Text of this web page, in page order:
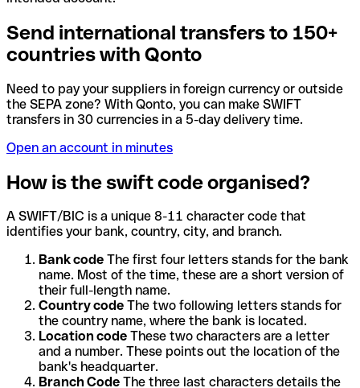
Send international transfers to 150+
countries with Qonto
Need to pay your suppliers in foreign currency or outside
the SEPA zone? With Qonto, you can make SWIFT
transfers in 30 currencies in a 5-day delivery time.
Open an account in minutes
How is the swift code organised?
A SWIFT/BIC is a unique 8-11 character code that
identifies your bank, country, city, and branch.
Bank code The first four letters stands for the bank
name. Most of the time, these are a short version of
their full-length name.
Country code The two following letters stands for
the country name, where the bank is located.
Location code These two characters are a letter
and a number. These points out the location of the
bank's headquarter.
Branch Code The three last characters details the